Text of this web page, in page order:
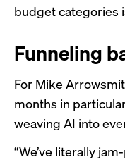
budget categories
Funneling
For Mike
months in
weaving AI into
“We’ve literally